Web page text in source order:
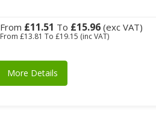
From £11.51 To £15.96 (exc VAT)
From£13.81 To£19.15 (inc VAT)
More Details